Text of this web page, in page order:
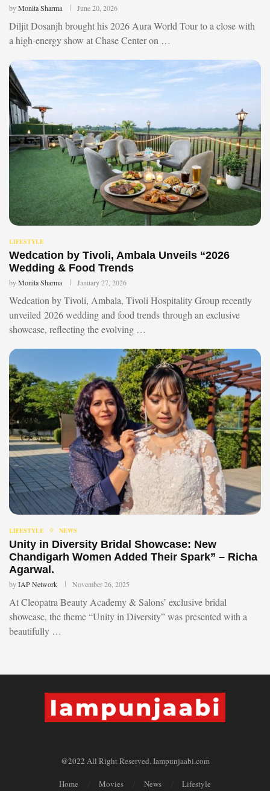
byMonita Sharma June 20, 2026
Diljit Dosanjh brought his 2026 Aura World Tour to a close with
a high-energy show at Chase Center on …
LIFESTYLE
Wedcation by Tivoli, Ambala Unveils “2026
Wedding & Food Trends
byMonita Sharma January 27, 2026
Wedcation by Tivoli, Ambala, Tivoli Hospitality Group recently
unveiled 2026 wedding and food trends through an exclusive
showcase, reflecting the evolving …
LIFESTYLE NEWS
Unity in Diversity Bridal Showcase: New
Chandigarh Women Added Their Spark” – Richa
Agarwal.
byIAP Network November 26, 2025
At Cleopatra Beauty Academy & Salons’ exclusive bridal
showcase, the theme “Unity in Diversity” was presented with a
beautifully …
@2022 All Right Reserved. Iampunjaabi.com
Home Movies News Lifestyle